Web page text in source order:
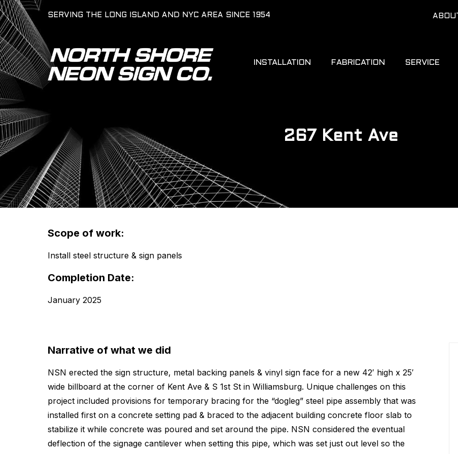
SERVING THE LONG ISLAND AND NYC AREA SINCE 1954 ABOUT
INSTALLATION FABRICATION SERVICE
267 Kent Ave
Scope of work:
Install steel structure & sign panels
Completion Date:
January 2025
Narrative of what we did
NSN erected the sign structure, metal backing panels & vinyl sign face for a new 42′ high x 25′
wide billboard at the corner of Kent Ave & S 1st St in Williamsburg. Unique challenges on this
project included provisions for temporary bracing for the “dogleg” steel pipe assembly that was
installed first on a concrete setting pad & braced to the adjacent building concrete floor slab to
stabilize it while concrete was poured and set around the pipe. NSN considered the eventual
deflection of the signage cantilever when setting this pipe, which was set just out level so the